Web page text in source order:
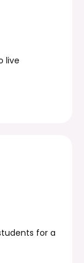
live
for a